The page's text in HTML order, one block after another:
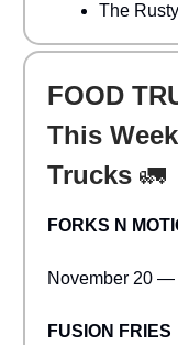
The
FOOD
This
Trucks 🚛
FORKS N
November 20
FUSION FRIES